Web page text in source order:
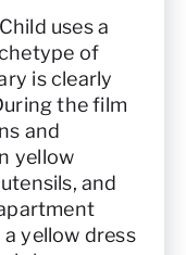
uses a
of
is clearly
the film
and
yellow
and
yellow dress